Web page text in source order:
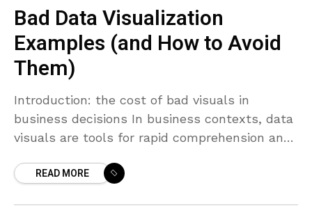
Bad Data Visualization
Examples (and How to Avoid
Them)
Introduction: the cost of bad visuals in
business decisions In business contexts, data
visuals are tools for rapid comprehension and
dashboards and charts accelerate
READ MORE